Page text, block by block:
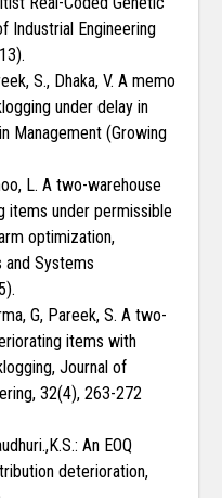
Industrial Engineering
S., Dhaka, V. A memo
under delay in
Management (Growing
L. A two-warehouse
items under permissible
optimization,
and Systems
G, Pareek, S. A two-
items with
Journal of
32(4), 263-272
An EOQ
deterioration,